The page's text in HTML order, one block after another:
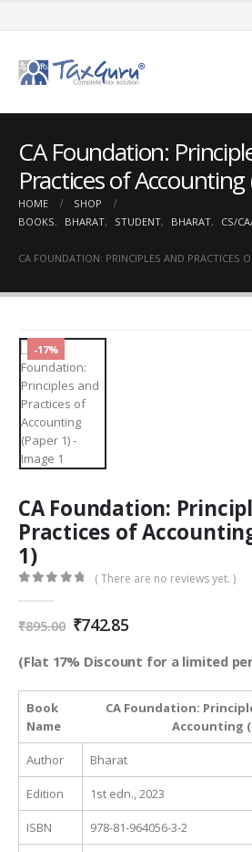
CA Foundation:
Practices of Accounting
HOME
SHOP
BOOKS, BHARAT, STUDENT, BHARAT, CS/
CA FOUNDATION: PRINCIPLES AND PRACTICES
-17%
CA Foundation:
Practices of
1)
( There are no reviews yet. )
₹895.00 Original
was:
₹895.00.
₹742.85Current
is:
₹742.85.
(Flat 17% Discount for a limited
Book
Name
CA Foundation:
Accounting
Author Bharat
Edition 1st edn., 2023
ISBN 978-81-964056-3-2